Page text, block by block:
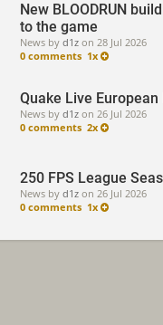
New BLOODRUN
to the game
News by d1z on 28 Jul 2026
0 comments 1x
Quake Live
News by d1z on 26 Jul 2026
0 comments 2x
250 FPS League
News by d1z on 26 Jul 2026
0 comments 1x